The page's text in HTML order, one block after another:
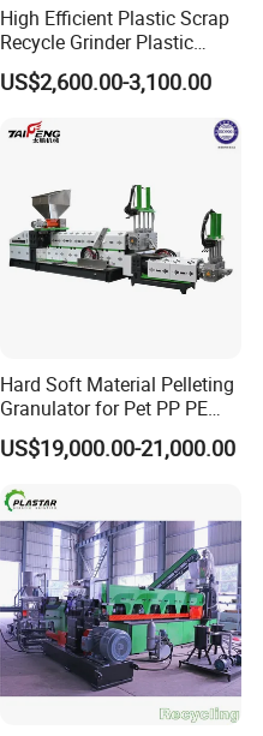
High Efficient Plastic Scrap
Recycle Grinder Plastic
Cutting Crusher Shredder
Machine Equipment
US$2,600.00-3,100.00
Hard Soft Material Pelleting
Granulator for Pet PP PE
HDPE LDPE Plastic Film for
Recycling Industrie′ S
Extruder Machine
US$19,000.00-21,000.00